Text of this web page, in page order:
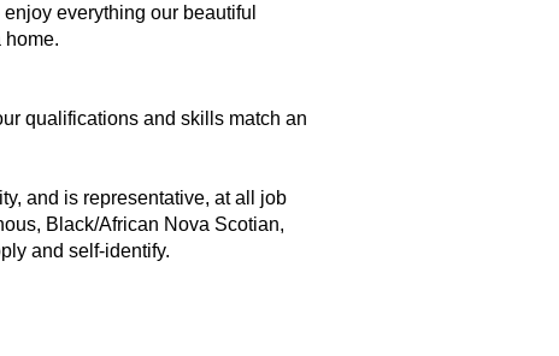
everything our beautiful
home.
qualifications and skills match an
and is representative, at all job
Black/African Nova Scotian,
and self-identify.